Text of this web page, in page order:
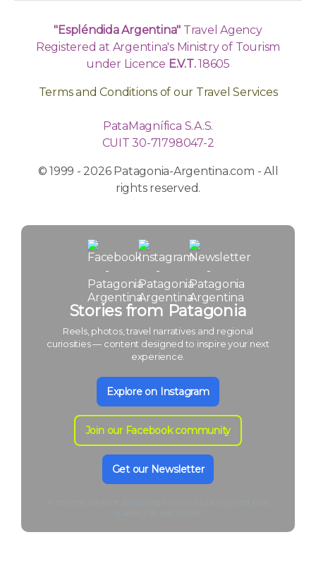
"Espléndida Argentina" Travel Agency
Registered at Argentina's Ministry of Tourism
under Licence E.V.T.18605
Terms and Conditions of our Travel Services
PataMagnífica S.A.S.
CUIT 30-71798047-2
© 1999 - 2026 Patagonia-Argentina.com - All
rights reserved.
Stories from Patagonia
Reels, photos, travel narratives and regional
curiosities — content designed to inspire your next
experience.
Explore on Instagram
Join our Facebook community
Get our Newsletter